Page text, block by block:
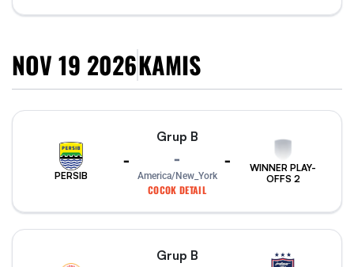
NOV 19 2026KAMIS
PERSIB
-
Grup B
-
America/New_York
COCOK DETAIL
-
WINNER PLAY-
OFFS 2
Grup B